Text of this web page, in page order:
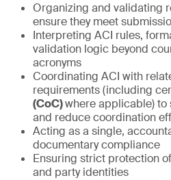
Organizing and validating
ensure they meet
Interpreting ACI rules,
validation logic beyond
acronyms
Coordinating ACI with
requirements (including
(CoC)where applicable)
and reduce coordination
Acting as a single,
documentary compliance
Ensuring strict protection
and party identities